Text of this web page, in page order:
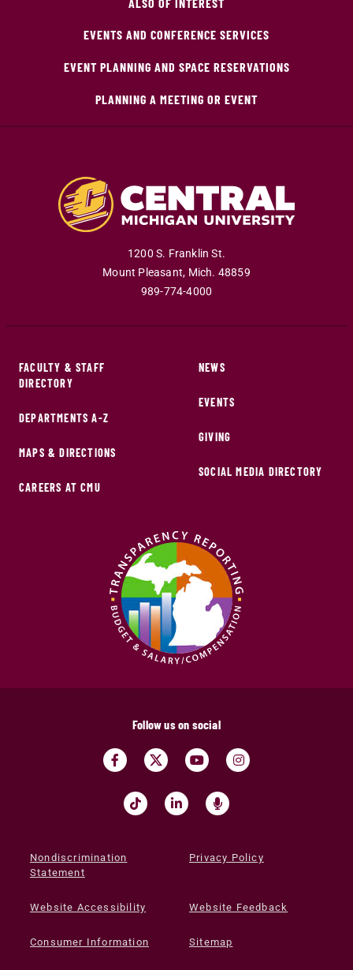
EVENTS AND CONFERENCE SERVICES
EVENT PLANNING AND SPACE RESERVATIONS
PLANNING A MEETING OR EVENT
1200 S. Franklin St.
Mount Pleasant, Mich. 48859
989-774-4000
FACULTY & STAFF
DIRECTORY
DEPARTMENTS A-Z
MAPS & DIRECTIONS
CAREERS AT CMU
NEWS
EVENTS
GIVING
SOCIAL MEDIA DIRECTORY
Follow us on social
Nondiscrimination
Statement
Privacy Policy
Website Accessibility Website Feedback
Consumer Information Sitemap